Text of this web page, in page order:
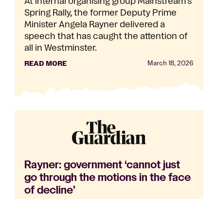
Spring Rally, the former Deputy Prime
Minister Angela Rayner delivered a
speech that has caught the attention of
all in Westminster.
READ MORE
March 18, 2026
Rayner: government ‘cannot just
go through the motions in the face
of decline’